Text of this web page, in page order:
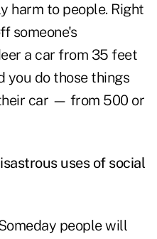
harm to people. Right
someone's
a car from 35 feet
you do those things
car — from 500 or
uses of social
people will